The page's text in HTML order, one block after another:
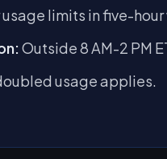
limits in five-
Outside 8 AM-2 PM
usage applies.